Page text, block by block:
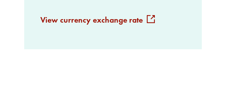
View currency exchange rate